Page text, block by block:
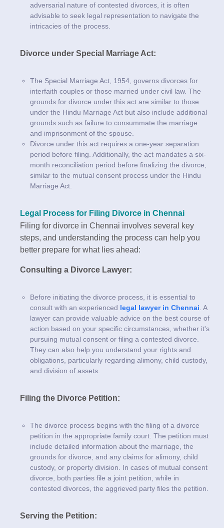
adversarial nature of contested divorces, it is often
advisable to seek legal representation to navigate the
intricacies of the process.
Divorce under Special Marriage Act:
The Special Marriage Act, 1954, governs divorces for
interfaith couples or those married under civil law. The
grounds for divorce under this act are similar to those
under the Hindu Marriage Act but also include additional
grounds such as failure to consummate the marriage
and imprisonment of the spouse.
Divorce under this act requires a one-year separation
period before filing. Additionally, the act mandates a six-
month reconciliation period before finalizing the divorce,
similar to the mutual consent process under the Hindu
Marriage Act.
Legal Process for Filing Divorce in Chennai
Filing for divorce in Chennai involves several key
steps, and understanding the process can help you
better prepare for what lies ahead:
Consulting a Divorce Lawyer:
Before initiating the divorce process, it is essential to
consult with an experienced legal lawyer in Chennai . A
lawyer can provide valuable advice on the best course of
action based on your specific circumstances, whether it's
pursuing mutual consent or filing a contested divorce.
They can also help you understand your rights and
obligations, particularly regarding alimony, child custody,
and division of assets.
Filing the Divorce Petition:
The divorce process begins with the filing of a divorce
petition in the appropriate family court. The petition must
include detailed information about the marriage, the
grounds for divorce, and any claims for alimony, child
custody, or property division. In cases of mutual consent
divorce, both parties file a joint petition, while in
contested divorces, the aggrieved party files the petition.
Serving the Petition: